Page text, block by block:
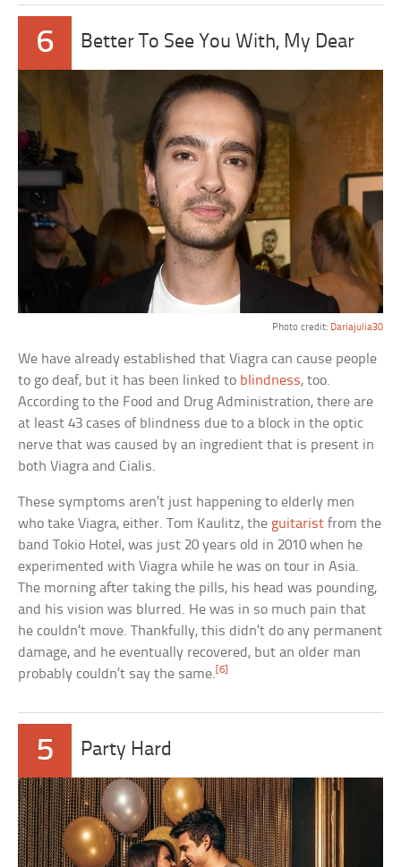
6 Better To See You With, My Dear
Photo credit: Dariajulia30
We have already established that Viagra can cause people
to go deaf, but it has been linked to blindness, too.
According to the Food and Drug Administration, there are
at least 43 cases of blindness due to a block in the optic
nerve that was caused by an ingredient that is present in
both Viagra and Cialis.
These symptoms aren’t just happening to elderly men
who take Viagra, either. Tom Kaulitz, the guitarist from the
band Tokio Hotel, was just 20 years old in 2010 when he
experimented with Viagra while he was on tour in Asia.
The morning after taking the pills, his head was pounding,
and his vision was blurred. He was in so much pain that
he couldn’t move. Thankfully, this didn’t do any permanent
damage, and he eventually recovered, but an older man
probably couldn’t say the same. [6]
5 Party Hard